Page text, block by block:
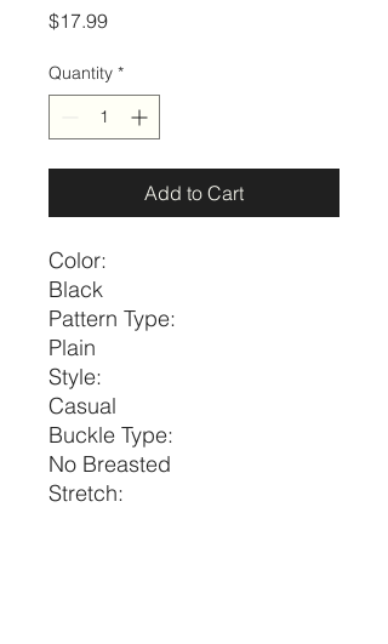
$17.99Price
Quantity *
Add to Cart
Color:
Black
Pattern Type:
Plain
Style:
Casual
Buckle Type:
No Breasted
Stretch: